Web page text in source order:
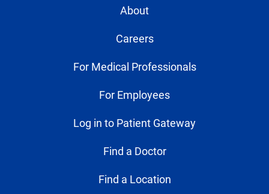
About
Careers
For Medical Professionals
For Employees
Log in to Patient Gateway
Find a Doctor
Find a Location